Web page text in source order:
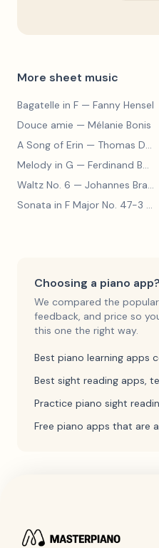
More sheet music
Bagatelle in F — Fanny Hensel
Douce amie — Mélanie Bonis
A Song of Erin — Thomas Dunhill
Melody in G — Ferdinand Beyer
Waltz No. 6 — Johannes Brahms
Sonata in F Major No. 47-3
Choosing a piano app?
We compared the
feedback, and price so
this one the right way.
Best piano learning apps
Best sight reading apps,
Practice piano sight
Free piano apps that are